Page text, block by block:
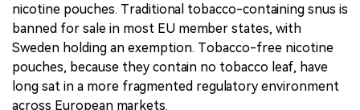
nicotine pouches. Traditional tobacco-containing snus is
banned for sale in most EU member states, with
Sweden holding an exemption. Tobacco-free nicotine
pouches, because they contain no tobacco leaf, have
long sat in a more fragmented regulatory environment
across European markets.